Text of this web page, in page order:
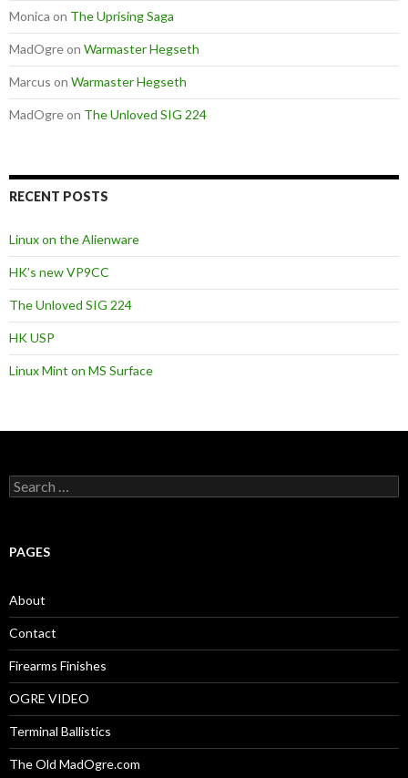
Monica on The Uprising Saga
MadOgreon Warmaster Hegseth
Marcus on Warmaster Hegseth
MadOgreon The Unloved SIG 224
RECENT POSTS
Linux on the Alienware
HK’s new VP9CC
The Unloved SIG 224
HK USP
Linux Mint on MS Surface
S
e
c
o
r
:
PAGES
About
Contact
Firearms Finishes
OGRE VIDEO
Terminal Ballistics
The Old MadOgre.com